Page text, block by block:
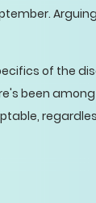
of the
been